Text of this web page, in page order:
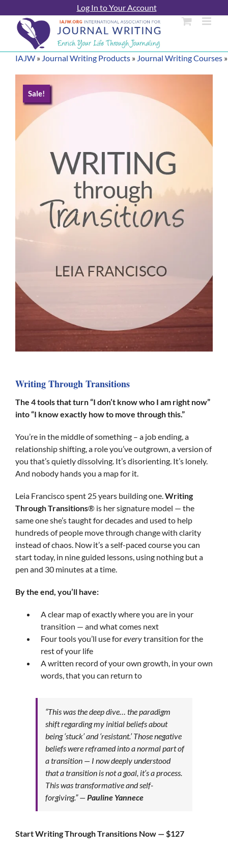
to
content
Log In to Your Account
IAJW » Journal Writing Products » Journal Writing Courses
Sale!
Writing Through Transitions
The 4 tools that turn “I don’t know who I am right now”
into “I know exactly how to move through this.”
You’re in the middle of something – a job ending, a
relationship shifting, a role you’ve outgrown, a version of
you that’s quietly dissolving. It’s disorienting. It’s lonely.
And nobody hands you a map for it.
Leia Francisco spent 25 years building one.Writing
Through Transitions® is her signature model — the
same one she’s taught for decades and used to help
hundreds of people move through change with clarity
instead of chaos. Now it’s a self-paced course you can
start today, in nine guided lessons, using nothing but a
pen and 30 minutes at a time.
By the end, you’ll have:
A clear map of exactly where you are in your
transition — and what comes next
Four tools you’ll use foreverytransition for the
rest of your life
A written record of your own growth, in your own
words, that you can return to
“This was the deep dive… the paradigm
shift regarding my initial beliefs about
being ‘stuck’ and ‘resistant.’ Those negative
beliefs were reframed into a normal part of
a transition — I now deeply understood
that a transition is not a goal, it’s a process.
This was transformative and self-
forgiving.”— Pauline Yannece
Start Writing Through Transitions Now — $127